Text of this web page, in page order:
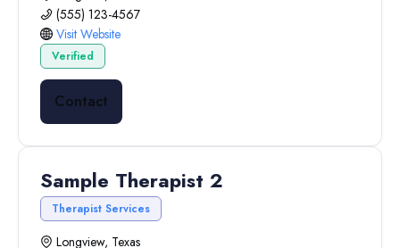
(555) 123-4567
Visit Website
Verified
Contact
Sample Therapist 2
Therapist Services
Longview, Texas